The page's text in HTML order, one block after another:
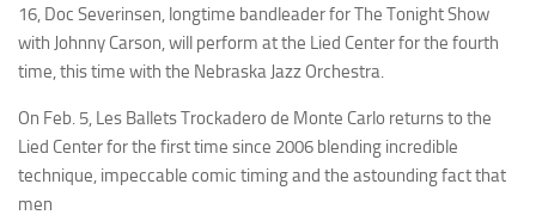
16, Doc Severinsen, longtime bandleader forThe Tonight Show
with Johnny Carson, will perform at the Lied Center for the fourth
time, this time with the Nebraska Jazz Orchestra.
On Feb. 5, Les Ballets Trockadero de Monte Carlo returns to the
Lied Center for the first time since 2006 blending incredible
technique, impeccable comic timing and the astounding fact that
men